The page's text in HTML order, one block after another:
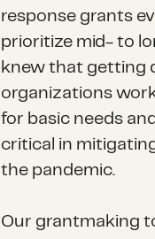
response grants
prioritize mid- to
knew that getting
organizations
for basic needs
critical in
the pandemic.
Our grantmaking